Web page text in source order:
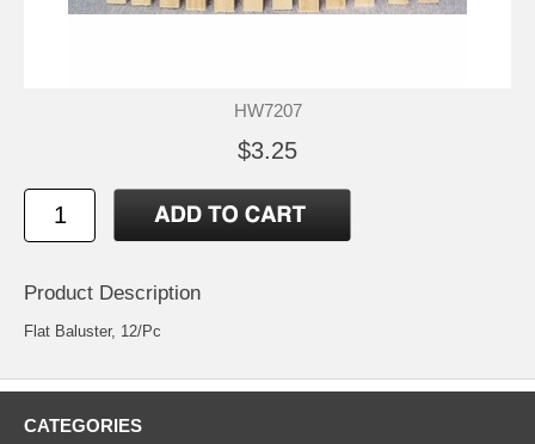
HW7207
$3.25
Product Description
Flat Baluster, 12/Pc
CATEGORIES